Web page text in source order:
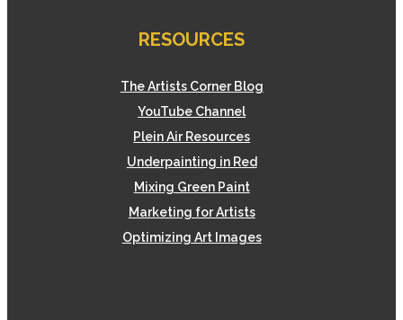
RESOURCES
The Artists Corner Blog
YouTube Channel
Plein Air Resources
Underpainting in Red
Mixing Green Paint
Marketing for Artists
Optimizing Art Images